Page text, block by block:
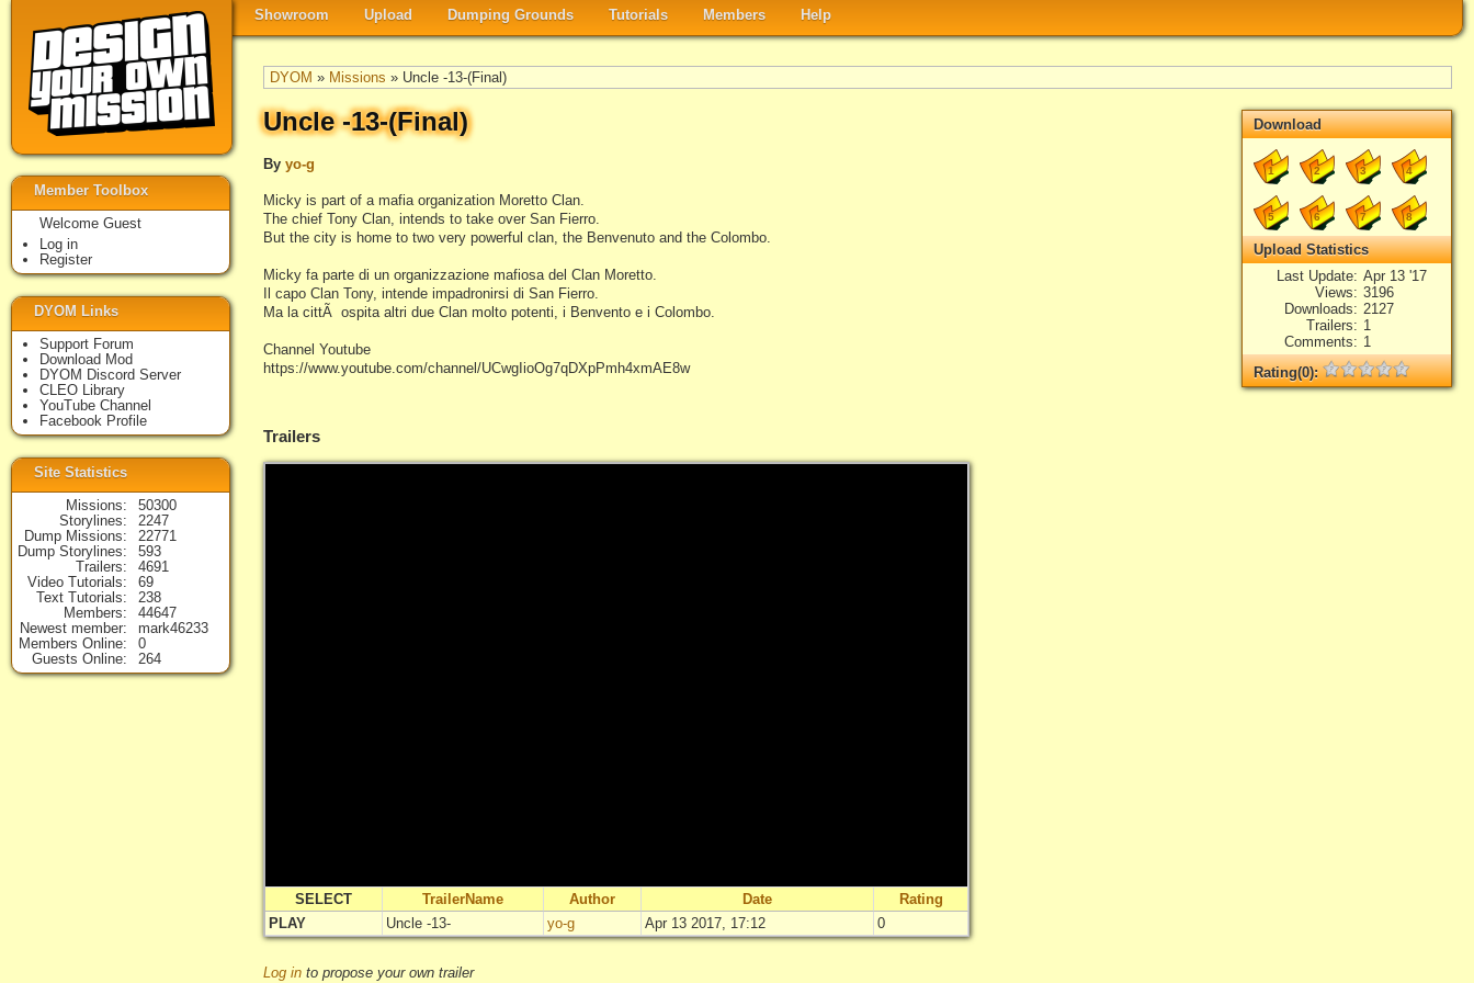
Showroom Upload Dumping Grounds Tutorials Members Help
DYOM » Missions » Uncle -13-(Final)
Uncle -13-(Final)
By yo-g
Micky is part of a mafia organization Moretto Clan.
The chief Tony Clan, intends to take over San Fierro.
But the city is home to two very powerful clan, the Benvenuto and the Colombo.
Micky fa parte di un organizzazione mafiosa del Clan Moretto.
Il capo Clan Tony, intende impadronirsi di San Fierro.
Ma la cittÃ ospita altri due Clan molto potenti, i Benvento e i Colombo.
Channel Youtube
https://www.youtube.com/channel/UCwgIioOg7qDXpPmh4xmAE8w
Download
1 2 3 4
5 6 7 8
Upload Statistics
Last Update Apr 13 '17
Views
3196
Downloads
2127
Trailers
1
Comments
1
Rating(0):
Not rated yet.
Trailers
SELECT TrailerName Author Date
Rating
PLAY
Uncle -13- yo-g Apr 13 2017, 17:12
0
"Uncle -13-"
Log in to propose your own trailer
Member Toolbox
Welcome Guest
Log in
Register
DYOM Links
Support Forum
Download Mod
DYOM Discord Server
CLEO Library
YouTube Channel
Facebook Profile
Site Statistics
Missions
50300
Storylines
2247
Dump Missions
22771
Dump Storylines
593
Trailers
4691
Video Tutorials
69
Text Tutorials
238
Members
44647
Newest member
mark46233
Members Online
0
Guests Online
264